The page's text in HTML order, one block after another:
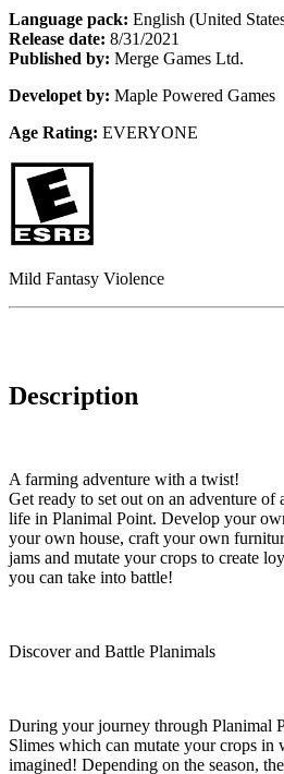
Language pack: English (United
Release date: 8/31/2021
Published by: Merge Games Ltd.
Developet by: Maple Powered Games
Age Rating: EVERYONE
Mild Fantasy Violence
Description
A farming adventure with a twist!
Get ready to set out on an adventure of
life in Planimal Point. Develop your
your own house, craft your own
jams and mutate your crops to create
you can take into battle!
Discover and Battle Planimals
During your journey through Planimal
Slimes which can mutate your crops in
imagined! Depending on the season,